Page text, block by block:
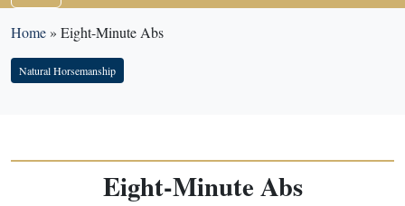
Home» Eight-Minute Abs
Natural Horsemanship
Eight-Minute Abs